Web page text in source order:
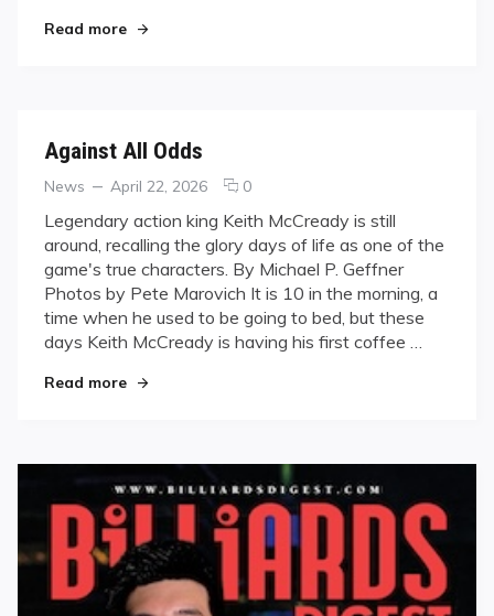
Read more"Finding Purpose"
Against All Odds
Categories
News
Posted
April 22, 2026 0comments
Against
All
Odds
Legendary action king Keith McCready is still
around, recalling the glory days of life as one of the
game's true characters. By Michael P. Geffner
Photos by Pete Marovich It is 10 in the morning, a
time when he used to be going to bed, but these
days Keith McCready is having his first coffee …
Read more"Against All Odds"